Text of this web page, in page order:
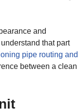
and
that part
pipe routing and
between a clean